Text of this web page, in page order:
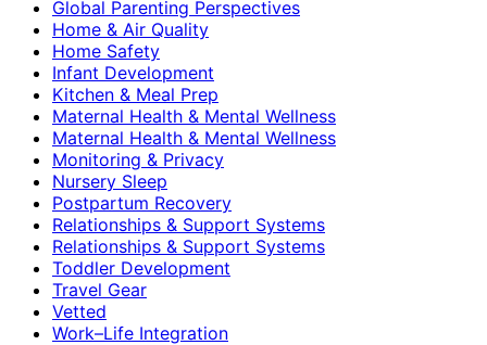
Global Parenting Perspectives
Home & Air Quality
Home Safety
Infant Development
Kitchen & Meal Prep
Maternal Health & Mental Wellness
Maternal Health & Mental Wellness
Monitoring & Privacy
Nursery Sleep
Postpartum Recovery
Relationships & Support Systems
Relationships & Support Systems
Toddler Development
Travel Gear
Vetted
Work–Life Integration